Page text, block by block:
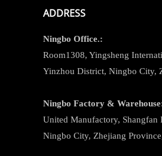
ADDRESS
Ningbo Office.:
Room1308, Yingsheng
Yinzhou District, Ningbo City,
Ningbo Factory &
United Manufactory,
Ningbo City, Zhejiang